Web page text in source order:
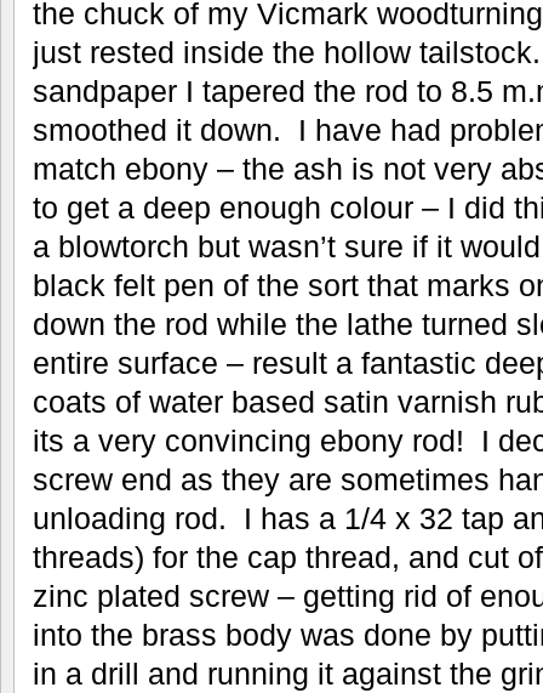
the chuck of my Vicmark
just rested inside the hollow
sandpaper I tapered the rod to 8.5
smoothed it down. I have had
match ebony – the ash is not very
to get a deep enough colour – I did
a blowtorch but wasn’t sure if it
black felt pen of the sort that marks
down the rod while the lathe turned
entire surface – result a fantastic
coats of water based satin varnish
its a very convincing ebony rod! I
screw end as they are sometimes
unloading rod. I has a 1/4 x 32 tap
threads) for the cap thread, and cut
zinc plated screw – getting rid of
into the brass body was done by
in a drill and running it against the